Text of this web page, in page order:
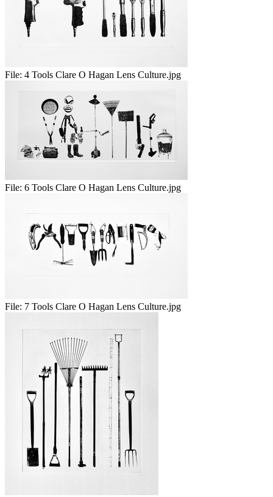
File: 4 Tools Clare O Hagan Lens Culture.jpg
File: 6 Tools Clare O Hagan Lens Culture.jpg
File: 7 Tools Clare O Hagan Lens Culture.jpg